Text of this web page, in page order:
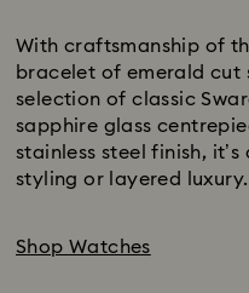
With craftsmanship of
bracelet of emerald cut
selection of classic
sapphire glass
stainless steel finish,
styling or layered luxury.
Shop Watches